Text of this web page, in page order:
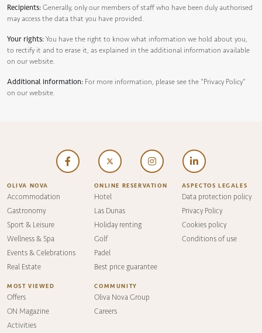
Recipients: Generally, only our members of staff who have been duly authorised
may access the data that you have provided.
Your rights: You have the right to know what information we hold about you,
to rectify it and to erase it, as explained in the additional information available
on our website.
Additional information: For more information, please see the "Privacy Policy"
on our website.
OLIVA NOVA
Accommodation
Gastronomy
Sport & Leisure
Wellness & Spa
Events & Celebrations
Real Estate
ONLINE RESERVATION
Hotel
Las Dunas
Holiday renting
Golf
Padel
Best price guarantee
ASPECTOS LEGALES
Data protection policy
Privacy Policy
Cookies policy
Conditions of use
MOST VIEWED
Offers
ON Magazine
Activities
COMMUNITY
Oliva Nova Group
Careers